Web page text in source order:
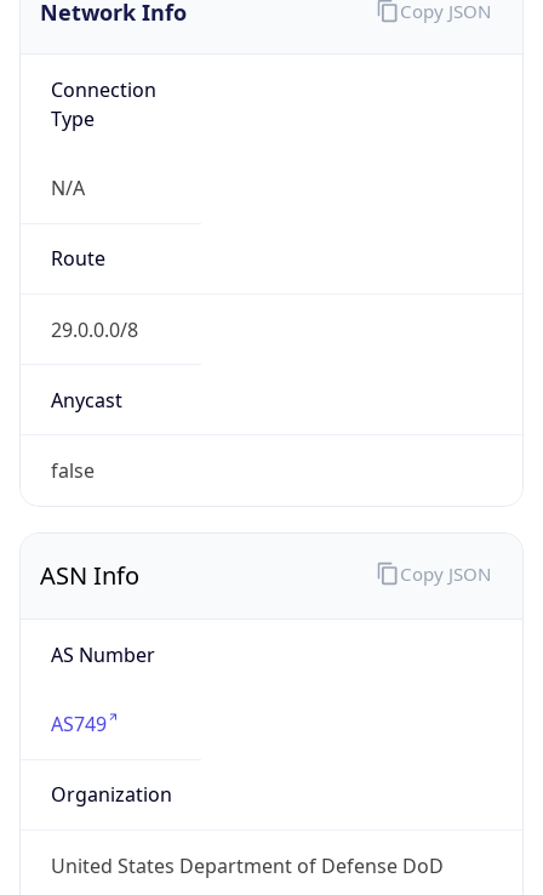
Network Info
Connection
Type
N/A
Route
29.0.0.0/8
Anycast
false
Copy JSON
ASN Info
AS Number
AS749
Organization
United States Department of Defense DoD
Copy JSON